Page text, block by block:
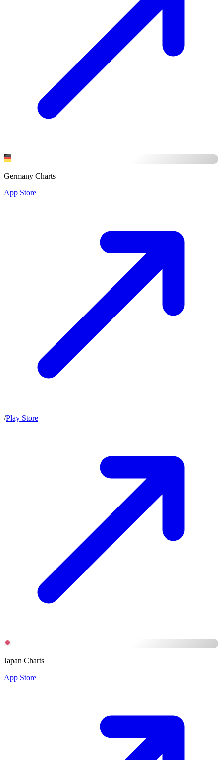
Germany Charts
App Store
/Play Store
Japan Charts
App Store